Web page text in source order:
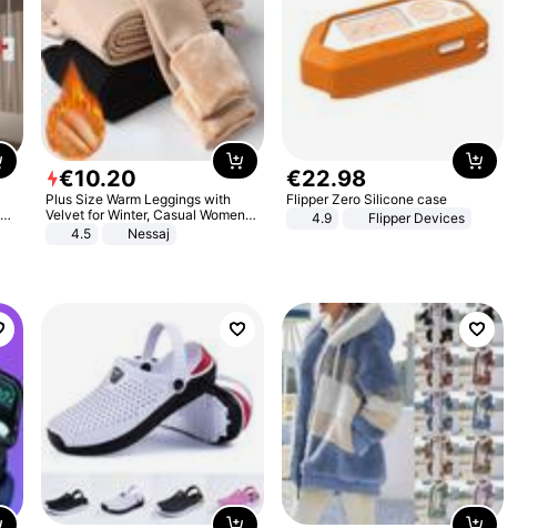
€10.20
Plus Size Warm Leggings with
Velvet for Winter, Casual Women's
Sexy Pants
4.5 Nessaj
€22.98
Flipper Zero Silicone case
4.9
Flipper Devices